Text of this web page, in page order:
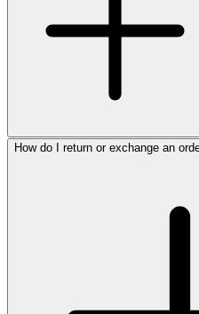
How do I return or exchange an